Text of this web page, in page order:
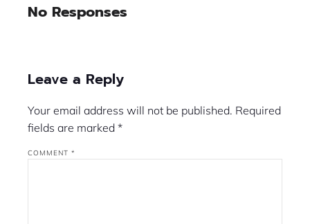
No Responses
Leave a Reply
Your email address will not be published. Required
fields are marked *
COMMENT *